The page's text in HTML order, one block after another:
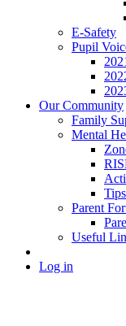
E-Safety
Pupil
Our Community
Family
Mental
Parent
Useful
Log in